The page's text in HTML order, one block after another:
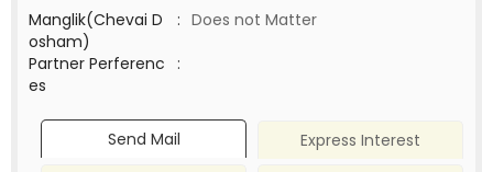
Manglik(Chevai D
osham)
: Does not Matter
Partner Perferenc
es
:
Send Mail
Express Interest